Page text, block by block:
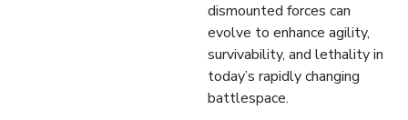
dismounted forces can
evolve to enhance agility,
survivability, and lethality in
today’s rapidly changing
battlespace.